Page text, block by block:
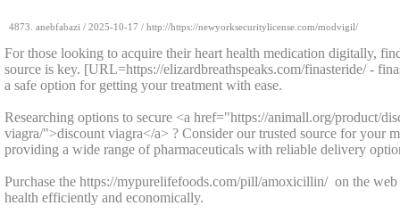
4873. anebfabazi / 2025-10-17 / http://https://newyorksecuritylicense.com/modvigil/
For those looking to acquire their heart health medication digitally,
source is key. [URL=https://elizardbreathspeaks.com/finasteride/ -
a safe option for getting your treatment with ease.
Researching options to secure <a href="https://animall.org/product/
viagra/">discount viagra</a> ? Consider our trusted source for your
providing a wide range of pharmaceuticals with reliable delivery
Purchase the https://mypurelifefoods.com/pill/amoxicillin/ on the
health efficiently and economically.